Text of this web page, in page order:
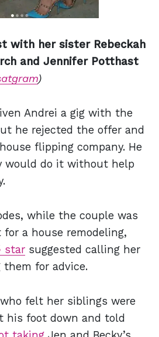
with her sister Rebeckah
and Jennifer Potthast
)
Andrei a gig with the
he rejected the offer and
flipping company. He
would do it without help
while the couple was
a house remodeling,
star suggested calling her
for advice.
felt her siblings were
his foot down and told